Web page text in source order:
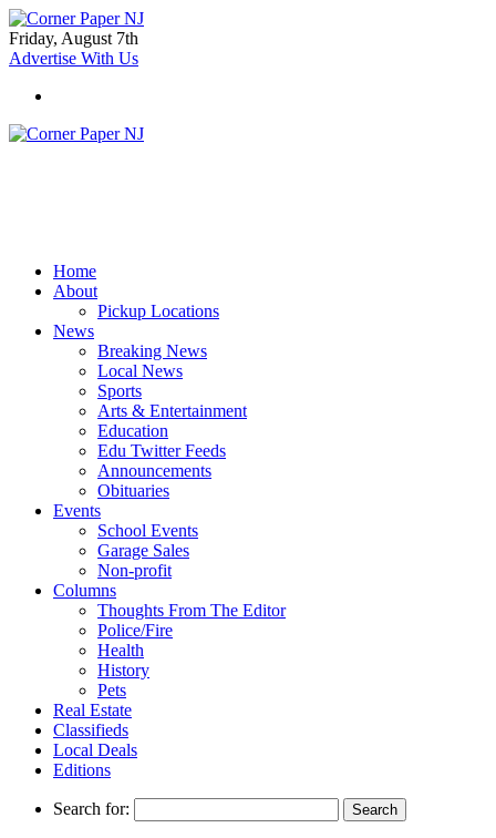
Friday, August 7th
Advertise With Us
Home
About
Pickup Locations
News
Breaking News
Local News
Sports
Arts & Entertainment
Education
Edu Twitter Feeds
Announcements
Obituaries
Events
School Events
Garage Sales
Non-profit
Columns
Thoughts From The Editor
Police/Fire
Health
History
Pets
Real Estate
Classifieds
Local Deals
Editions
Search for: